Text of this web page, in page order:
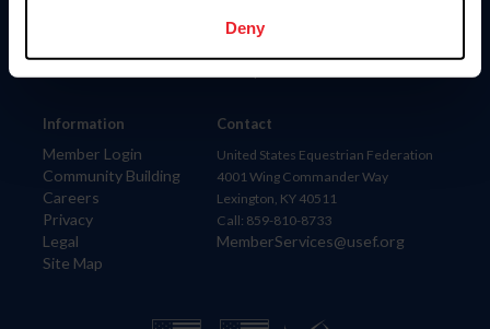
Deny
Information
Member Login
Community Building
Careers
Privacy
Legal
Site Map
Donate
Contact
United States Equestrian Federation
4001 Wing Commander Way
Lexington, KY 40511
Call: 859-810-8733
MemberServices@usef.org